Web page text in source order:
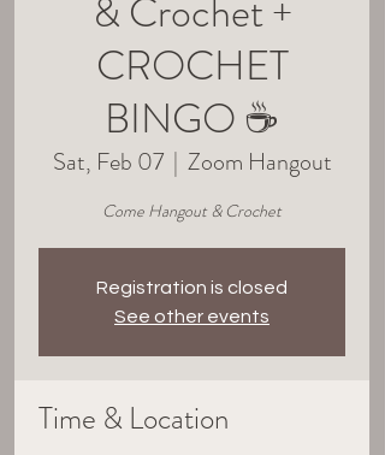
& Crochet +
CROCHET
BINGO ☕
Sat, Feb 07
  |
Zoom Hangout
Come Hangout & Crochet
Registration is closed
See other events
Time & Location